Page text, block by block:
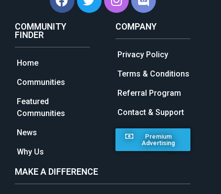
COMMUNITY
FINDER
Home
Communities
Featured
Communities
News
Why Us
COMPANY
Privacy Policy
Terms & Conditions
Referral Program
Contact & Support
Premium
Advertising
MAKE A DIFFERENCE